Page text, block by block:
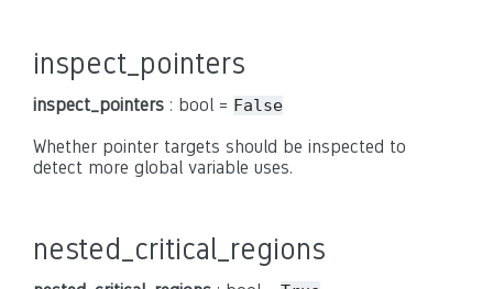
inspect_pointers
inspect_pointers : bool = False
Whether pointer targets should be inspected to
detect more global variable uses.
nested_critical_regions